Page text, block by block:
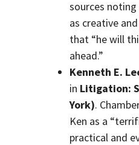
sources noting
as creative
that “he will
ahead.”
Kenneth E.
in Litigation:
York).
Ken as a
practical and